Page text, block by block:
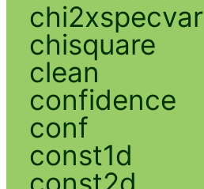
chi2xspecvar
chisquare
clean
confidence
conf
const1d